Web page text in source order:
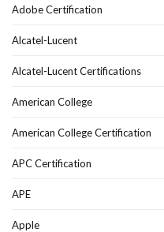
Adobe Certification
Alcatel-Lucent
Alcatel-Lucent Certifications
American College
American College Certification
APC Certification
APE
Apple